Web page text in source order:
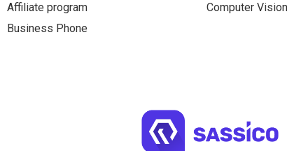
Affiliate program
Business Phone
Computer Vision